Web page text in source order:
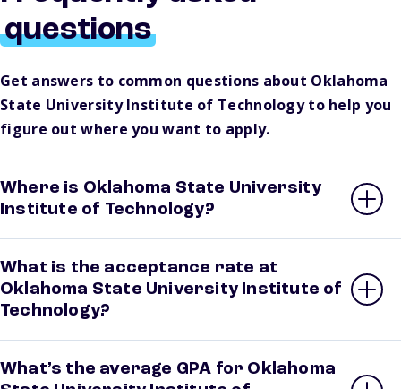
questions
Get answers to common questions about Oklahoma
State University Institute of Technology to help you
figure out where you want to apply.
Where is Oklahoma State University
Institute of Technology?
What is the acceptance rate at
Oklahoma State University Institute of
Technology?
What’s the average GPA for Oklahoma